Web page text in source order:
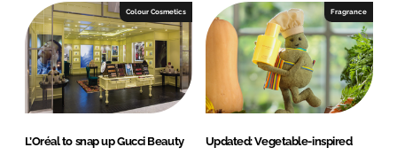
Colour Cosmetics
L’Oréal to snap up Gucci Beauty
Fragrance
Updated: Vegetable-inspired